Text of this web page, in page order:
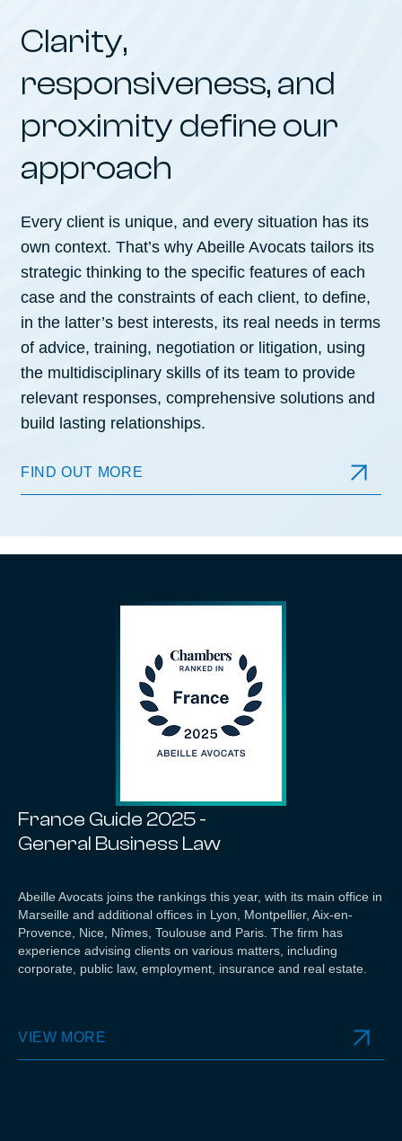
Clarity,
responsiveness, and
proximity define our
approach
Every client is unique, and every situation has its
own context. That’s why Abeille Avocats tailors its
strategic thinking to the specific features of each
case and the constraints of each client, to define,
in the latter’s best interests, its real needs in terms
of advice, training, negotiation or litigation, using
the multidisciplinary skills of its team to provide
relevant responses, comprehensive solutions and
build lasting relationships.
FIND OUT MORE
France Guide 2025 -
General Business Law
Abeille Avocats joins the rankings this year, with its main office in
Marseille and additional offices in Lyon, Montpellier, Aix-en-
Provence, Nice, Nîmes, Toulouse and Paris. The firm has
experience advising clients on various matters, including
corporate, public law, employment, insurance and real estate.
VIEW MORE